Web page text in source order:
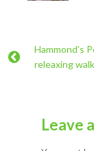
Hammond’s
releaxing
Leave